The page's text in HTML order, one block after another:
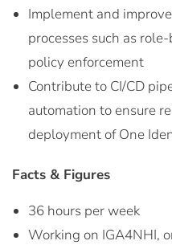
Implement and
processes such as
policy enforcement
Contribute to CI/CD
automation to ensure
deployment of One
Facts & Figures
36 hours per week
Working on IGA4NHI,